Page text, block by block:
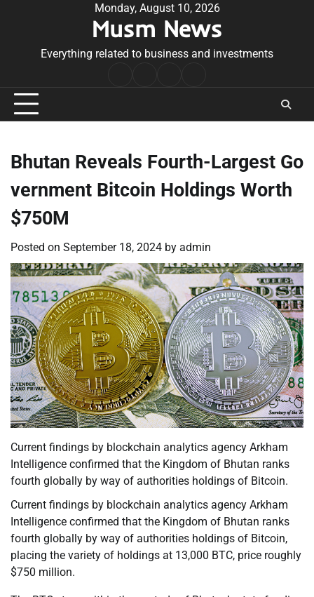
Monday, August 10, 2026
Musm News
Everything related to business and investments
Conditions
Bhutan Reveals Fourth-Largest Go
vernment Bitcoin Holdings Worth
$750M
Posted on September 18, 2024 by admin
Current findings by blockchain analytics agency Arkham
Intelligence confirmed that the Kingdom of Bhutan ranks
fourth globally by way of authorities holdings of Bitcoin.
Current findings by blockchain analytics agency Arkham
Intelligence confirmed that the Kingdom of Bhutan ranks
fourth globally by way of authorities holdings of Bitcoin,
placing the variety of holdings at 13,000 BTC, price roughly
$750 million.